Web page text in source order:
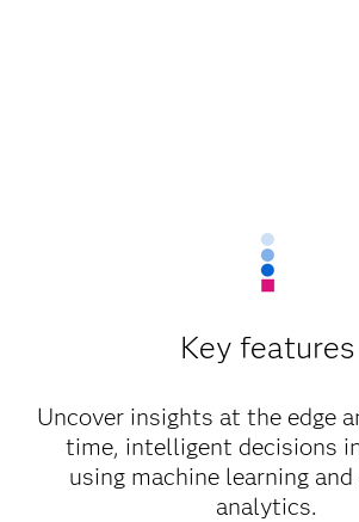
Key features
Uncover insights at the edge
time, intelligent decisions
using machine learning
analytics.